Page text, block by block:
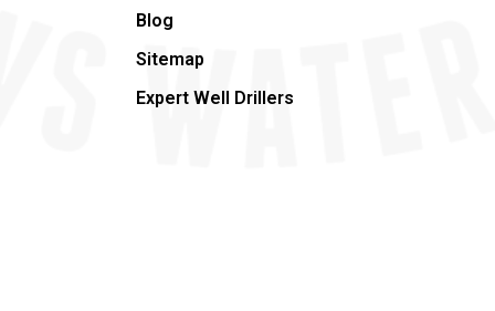
Blog
Sitemap
Expert Well Drillers